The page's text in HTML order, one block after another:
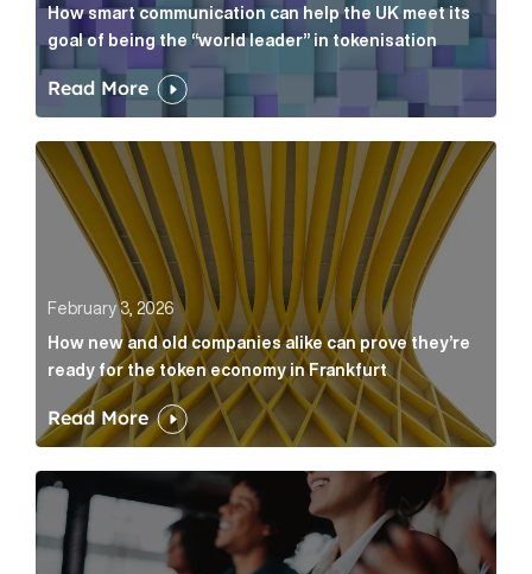
How smart communication can help the UK meet its
goal of being the “world leader” in tokenisation
Read More
How new and old companies alike can prove
February 3, 2026
How new and old companies alike can prove they’re
ready for the token economy in Frankfurt
Read More
FFP appoints Cognito Amsterdam as new